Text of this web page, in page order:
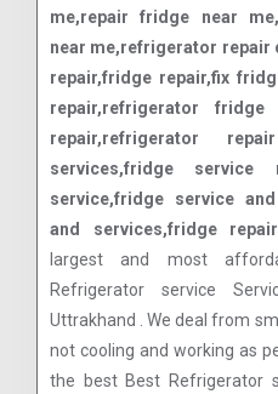
me,repair fridge near
near me,refrigerator repair
repair,fridge repair,fix
repair,refrigerator fridge
repair,refrigerator
services,fridge service
service,fridge service
and services,fridge
largest and most
Refrigerator service
Uttrakhand . We deal from
not cooling and working as
the best Best Refrigerator